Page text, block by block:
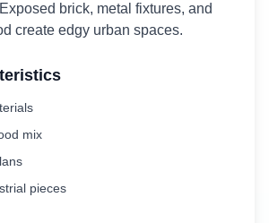
brick, metal fixtures, and
create edgy urban spaces.
mix
pieces